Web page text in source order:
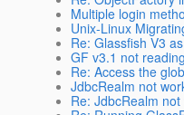
Multiple login
Unix-Linux
Re: Glassfish V3
GF v3.1 not
Re: Access the
JdbcRealm not
Re: JdbcRealm